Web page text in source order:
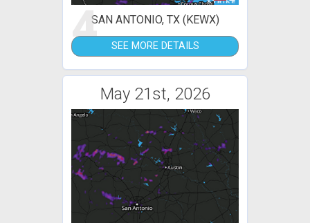
4SAN ANTONIO, TX (KEWX)
SEE MORE DETAILS
May 21st, 2026